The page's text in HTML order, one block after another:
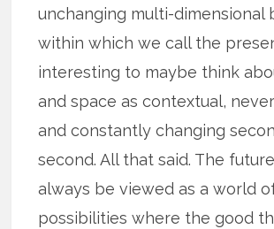
unchanging multi-dimensional
within which we call the
interesting to maybe think
and space as contextual,
and constantly changing
second. All that said. The
always be viewed as a world
possibilities where the good